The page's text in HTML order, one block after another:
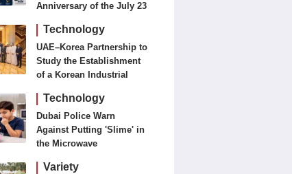
Anniversary of the July 23
Technology
UAE–Korea Partnership to
Study the Establishment
of a Korean Industrial
Technology
Dubai Police Warn
Against Putting 'Slime' in
the Microwave
Variety